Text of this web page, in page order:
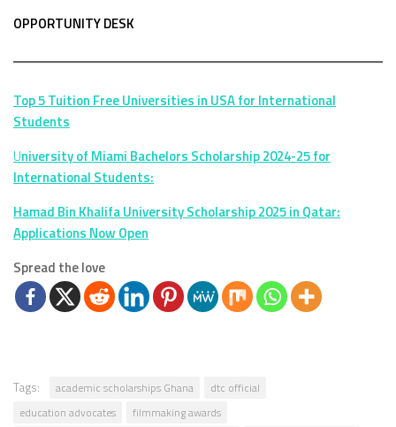
OPPORTUNITY DESK
Top 5 Tuition Free Universities in USA for International
Students
University of Miami Bachelors Scholarship 2024-25 for
International Students:
Hamad Bin Khalifa University Scholarship 2025 in Qatar:
Applications Now Open
Spread the love
Tags: academic scholarships Ghana
dtc official
education advocates
filmmaking awards